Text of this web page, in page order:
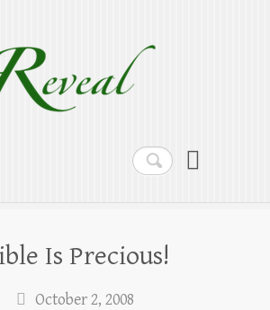
Search
on the Bible, Family, Food,
Is Precious!
October 2, 2008